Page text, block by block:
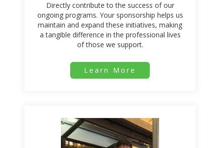
Directly contribute to the success of our
ongoing programs. Your sponsorship helps us
maintain and expand these initiatives, making
a tangible difference in the professional lives
of those we support.
Learn More